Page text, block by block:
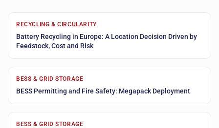
RECYCLING & CIRCULARITY
Battery Recycling in Europe: A Location Decision Driven by
Feedstock, Cost and Risk
BESS & GRID STORAGE
BESS Permitting and Fire Safety: Megapack Deployment
BESS & GRID STORAGE